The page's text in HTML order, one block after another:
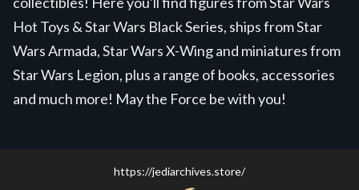
Hot Toys & Star Wars Black Series, ships from Star
Wars Armada, Star Wars X-Wing and miniatures from
Star Wars Legion, plus a range of books, accessories
and much more! May the Force be with you!
https://jediarchives.store/